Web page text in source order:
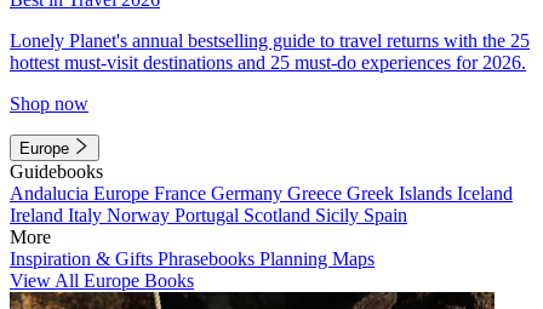
Lonely Planet's annual bestselling guide to travel returns with the 25
hottest must-visit destinations and 25 must-do experiences for 2026.
Shop now
Europe
Guidebooks
Andalucia Europe France Germany Greece Greek Islands Iceland
Ireland Italy Norway Portugal Scotland Sicily Spain
More
Inspiration & Gifts Phrasebooks Planning Maps
View All Europe Books